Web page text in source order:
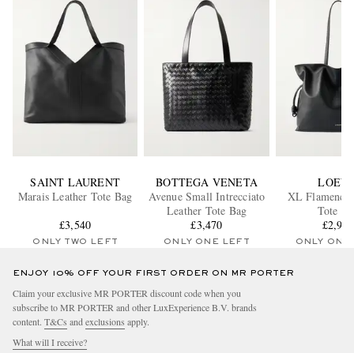
SAINT LAURENT
Marais Leather Tote Bag
£3,540
ONLY TWO LEFT
BOTTEGA VENETA
Avenue Small Intrecciato
Leather Tote Bag
£3,470
ONLY ONE LEFT
XL Flamenco
Tote
£2,960
ONLY ONE
ENJOY 10% OFF YOUR FIRST ORDER ON MR PORTER
Claim your exclusive MR PORTER discount code when you
subscribe to MR PORTER and other LuxExperience B.V. brands
content. T&Cs and exclusions apply.
What will I receive?